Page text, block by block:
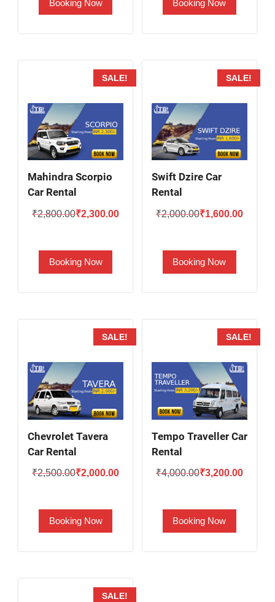
₹2,000.00.
Booking Now
₹2,500.00.
Booking Now
SALE!
Mahindra Scorpio
Car Rental
₹2,800.00Original
₹2,800.00.
₹2,300.00Current
Booking Now
SALE!
Swift Dzire Car
Rental
₹2,000.00Original
₹2,000.00.
₹1,600.00Current
Booking Now
SALE!
Chevrolet Tavera
Car Rental
₹2,500.00Original
₹2,500.00.
₹2,000.00Current
Booking Now
SALE!
Tempo Traveller Car
Rental
₹4,000.00Original
₹4,000.00.
₹3,200.00Current
Booking Now
SALE!